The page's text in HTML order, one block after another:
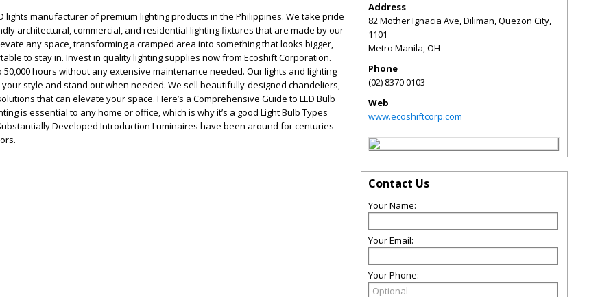
lights manufacturer of premium lighting products in the Philippines. We take pride
architectural, commercial, and residential lighting fixtures that are made by our
any space, transforming a cramped area into something that looks bigger,
to stay in. Invest in quality lighting supplies now from Ecoshift Corporation.
hours without any extensive maintenance needed. Our lights and lighting
style and stand out when needed. We sell beautifully-designed chandeliers,
that can elevate your space. Here’s a Comprehensive Guide to LED Bulb
is essential to any home or office, which is why it’s a good Light Bulb Types
Developed Introduction Luminaires have been around for centuries
Address
82 Mother Ignacia Ave, Diliman, Quezon City,
1101
Metro Manila,OH -----
Phone
(02) 8370 0103
Web
www.ecoshiftcorp.com
Contact Us
Your Name:
Your Email:
Your Phone: